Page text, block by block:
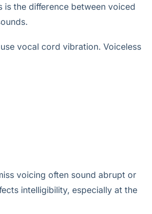
is the difference between voiced
vocal cord vibration. Voiceless
voicing often sound abrupt or
intelligibility, especially at the